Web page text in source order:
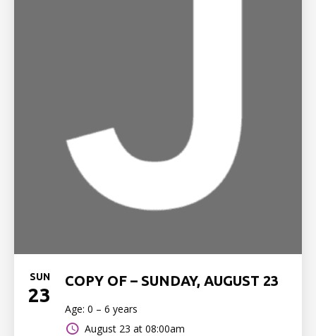
SUN
23
COPY OF – SUNDAY, AUGUST 23
Age: 0 – 6 years
August 23 at 08:00am